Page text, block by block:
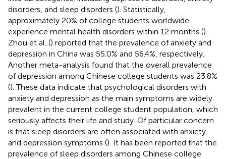
disorders, and sleep disorders (). Statistically,
approximately 20% of college students worldwide
experience mental health disorders within 12 months ().
Zhou et al. () reported that the prevalence of anxiety and
depression in China was 55.0% and 56.4%, respectively.
Another meta-analysis found that the overall prevalence
of depression among Chinese college students was 23.8%
(). These data indicate that psychological disorders with
anxiety and depression as the main symptoms are widely
prevalent in the current college student population, which
seriously affects their life and study. Of particular concern
is that sleep disorders are often associated with anxiety
and depression symptoms (). It has been reported that the
prevalence of sleep disorders among Chinese college